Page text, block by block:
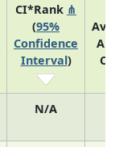
CI*Rank ⋔
(95%
Confidence
Interval)
N/A